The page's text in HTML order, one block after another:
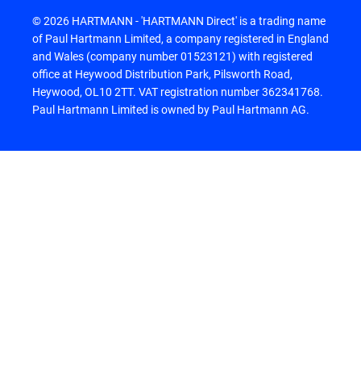
© 2026 HARTMANN - 'HARTMANN Direct' is a trading name
of Paul Hartmann Limited, a company registered in England
and Wales (company number 01523121) with registered
office at Heywood Distribution Park, Pilsworth Road,
Heywood, OL10 2TT. VAT registration number 362341768.
Paul Hartmann Limited is owned by Paul Hartmann AG.